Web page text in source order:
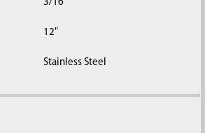
3/16"
12"
Stainless Steel